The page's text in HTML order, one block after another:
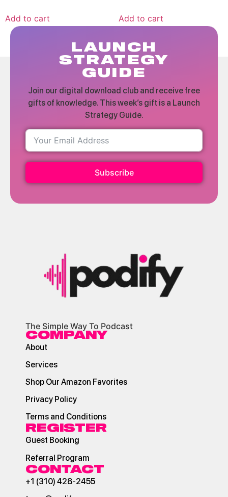
Add to cart Add to cart
LAUNCH
STRATEGY
GUIDE
Join our digital download club and receive free
gifts of knowledge. This week’s gift is a Launch
Strategy Guide.
Subscribe
The Simple Way To Podcast
COMPANY
About
Services
Shop Our Amazon Favorites
Privacy Policy
Terms and Conditions
REGISTER
Guest Booking
Referral Program
CONTACT
+1 (310) 428-2455